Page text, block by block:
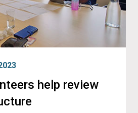
help review